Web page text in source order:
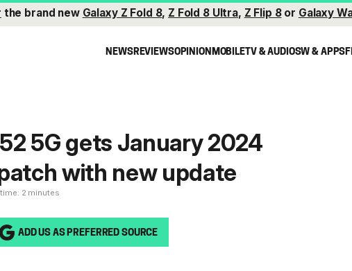
the brand new Galaxy Z Fold 8, Z Fold 8 Ultra, Z Flip 8or Galaxy
NEWSREVIEWSOPINIONMOBILETV & AUDIOSW & APPS
5G gets January 2024
with new update
2 minutes
ADD US AS PREFERRED SOURCE